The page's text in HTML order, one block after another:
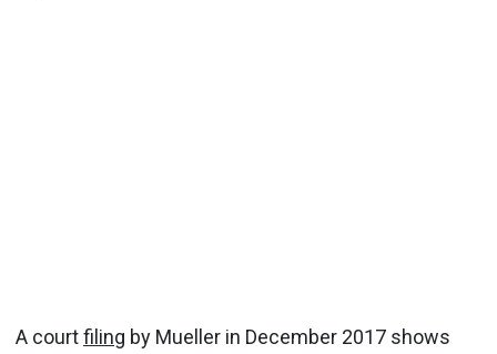
A courtfiling by Mueller in December 2017 shows